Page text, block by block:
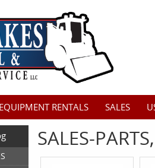
EQUIPMENT RENTALS SALES
SALES-